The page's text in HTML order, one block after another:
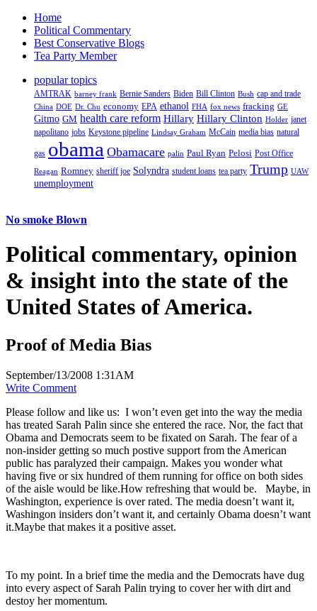
Home
Political Commentary
Best Conservative Blogs
Tea Party Member
popular topics
AMTRAK barney frank Bernie Sanders Biden Bill Clinton Bush cap and trade
China DOE Dr. Chu economy EPA ethanol FHA fox news fracking GE
Gitmo GM health care reform Hillary Hillary Clinton Holder janet
napolitano jobs Keystone pipeline Lindsay Graham McCain media bias natural
gas obama Obamacare palin Paul Ryan Pelosi Post Office
Reagan Romney sheriff joe Solyndra student loans tea party Trump UAW
unemployment
No smoke Blown
Political commentary, opinion
& insight into the state of the
United States of America.
Proof of Media Bias
September/13/2008 1:31AM
Write Comment
Please follow and like us: I won’t even get into the way the media
has treated Sarah Palin since she entered the race. Nor, the fact that
Obama and Democrats seem to be fixated on Sarah. The fear of a
non-insider getting so much postive support from the American
public has paralyzed their campaign. Makes you wonder what
having five or six hundred of them running for office on both sides
of the aisle would be like.How refreshing that would be. Maybe, in
Washington, experience is over rated. The media doesn’t want it,
Washingon insiders don’t want it, and certainly Obama doesn’t want
it.Maybe that makes it a positive asset.
To my point. In a brief time the media and the Democrats have dug
into every aspect of Sarah Palin trying to cover her with dirt and
destoy her momentum.